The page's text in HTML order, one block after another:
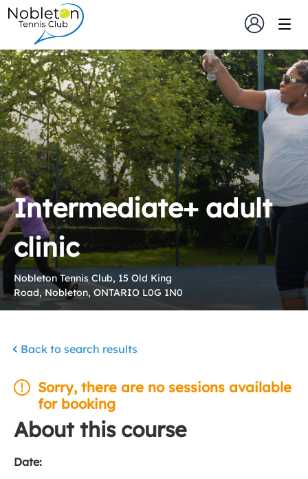
Intermediate+ adult
clinic
Nobleton Tennis Club, 15 Old King
Road, Nobleton, ONTARIO L0G 1N0
Back to search results
Sorry, there are no sessions available
for booking
About this course
Date: